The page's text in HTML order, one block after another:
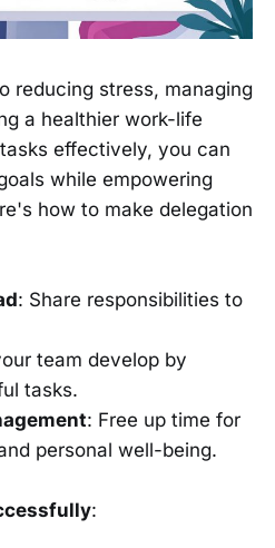
reducing stress, managing
a healthier work-life
effectively, you can
while empowering
how to make delegation
: Share responsibilities to
team develop by
tasks.
: Free up time for
personal well-being.
: